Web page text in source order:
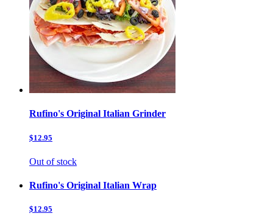
Rufino's Original Italian Grinder
$12.95
Out of stock
Rufino's Original Italian Wrap
$12.95